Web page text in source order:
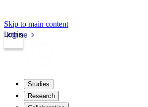
Skip to main content
kth.se
Login
Studies
Research